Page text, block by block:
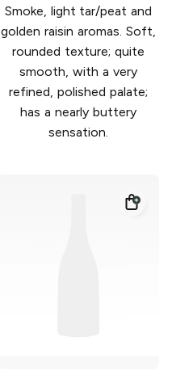
Smoke, light tar/peat and
golden raisin aromas. Soft,
rounded texture; quite
smooth, with a very
refined, polished palate;
has a nearly buttery
sensation.